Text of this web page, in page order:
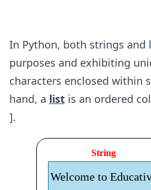
In Python, both strings and
purposes and exhibiting
characters enclosed within
hand, a listis an ordered
].